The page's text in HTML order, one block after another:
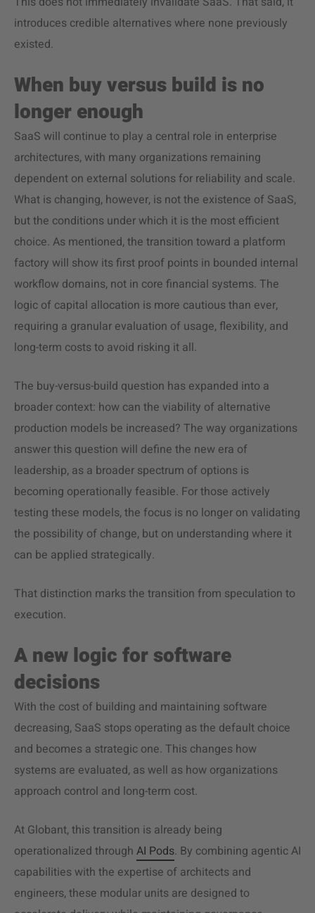
introduces credible alternatives where none previously
existed.
When buy versus build is no
longer enough
SaaS will continue to play a central role in enterprise
architectures, with many organizations remaining
dependent on external solutions for reliability and scale.
What is changing, however, is not the existence of SaaS,
but the conditions under which it is the most efficient
choice. As mentioned, the transition toward a platform
factory will show its first proof points in bounded internal
workflow domains, not in core financial systems. The
logic of capital allocation is more cautious than ever,
requiring a granular evaluation of usage, flexibility, and
long-term costs to avoid risking it all.
The buy-versus-build question has expanded into a
broader context: how can the viability of alternative
production models be increased? The way organizations
answer this question will define the new era of
leadership, as a broader spectrum of options is
becoming operationally feasible. For those actively
testing these models, the focus is no longer on validating
the possibility of change, but on understanding where it
can be applied strategically.
That distinction marks the transition from speculation to
execution.
A new logic for software
decisions
With the cost of building and maintaining software
decreasing, SaaS stops operating as the default choice
and becomes a strategic one. This changes how
systems are evaluated, as well as how organizations
approach control and long-term cost.
At Globant, this transition is already being
operationalized through AI Pods. By combining agentic AI
capabilities with the expertise of architects and
engineers, these modular units are designed to